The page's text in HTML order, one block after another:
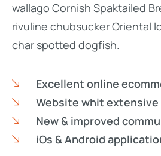
wallago Cornish Spaktailed
rivuline chubsucker Oriental
char spotted dogfish.
Excellent online
Website whit
New & improved
iOs & Android